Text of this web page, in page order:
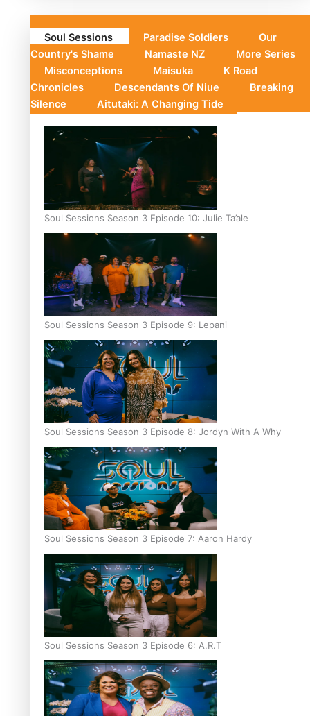
Soul Sessions Paradise Soldiers
Our
Country's Shame
Namaste NZ
More Series
Misconceptions
Maisuka
K Road
Chronicles
Descendants Of Niue
Breaking
Silence
Aitutaki: A Changing Tide
Soul Sessions Season 3 Episode 10: Julie Ta’ale
Soul Sessions Season 3 Episode 9: Lepani
Soul Sessions Season 3 Episode 8: Jordyn With A Why
Soul Sessions Season 3 Episode 7: Aaron Hardy
Soul Sessions Season 3 Episode 6: A.R.T